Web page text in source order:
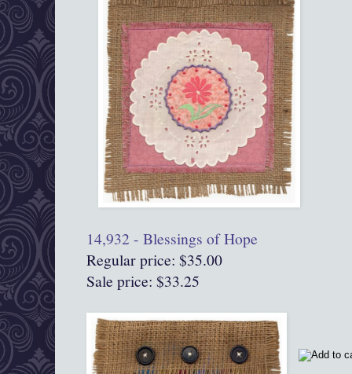
14,932 - Blessings of Hope
Regular price: $35.00
Sale price: $33.25